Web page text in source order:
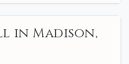
in Madison,